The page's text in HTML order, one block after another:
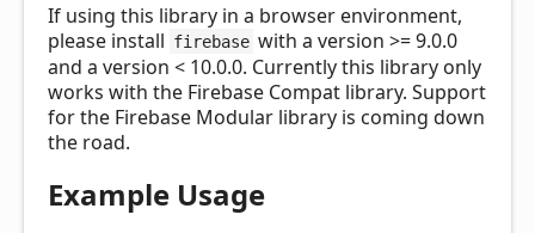
If using this library in a browser environment,
please install firebase with a version >= 9.0.0
and a version < 10.0.0. Currently this library only
works with the Firebase Compat library. Support
for the Firebase Modular library is coming down
the road.
Example Usage